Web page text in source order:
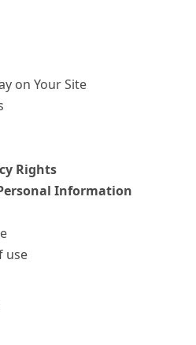
on Your Site
Rights
Information
use